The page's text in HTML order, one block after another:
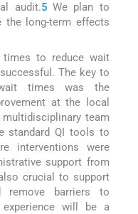
audit.5We plan to
the long-term effects
times to reduce wait
The key to
times was the
at the local
team
standard QI tools to
interventions were
support from
crucial to support
remove barriers to
experience will be a